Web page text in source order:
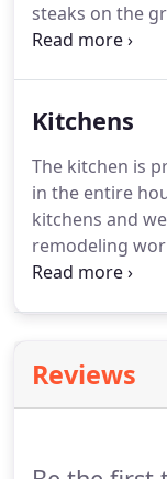
steaks on the
designed and
on a nice, sunny
Kitchens
The kitchen is
in the entire
kitchens and
remodeling
sure that you're
the right choice.
Reviews